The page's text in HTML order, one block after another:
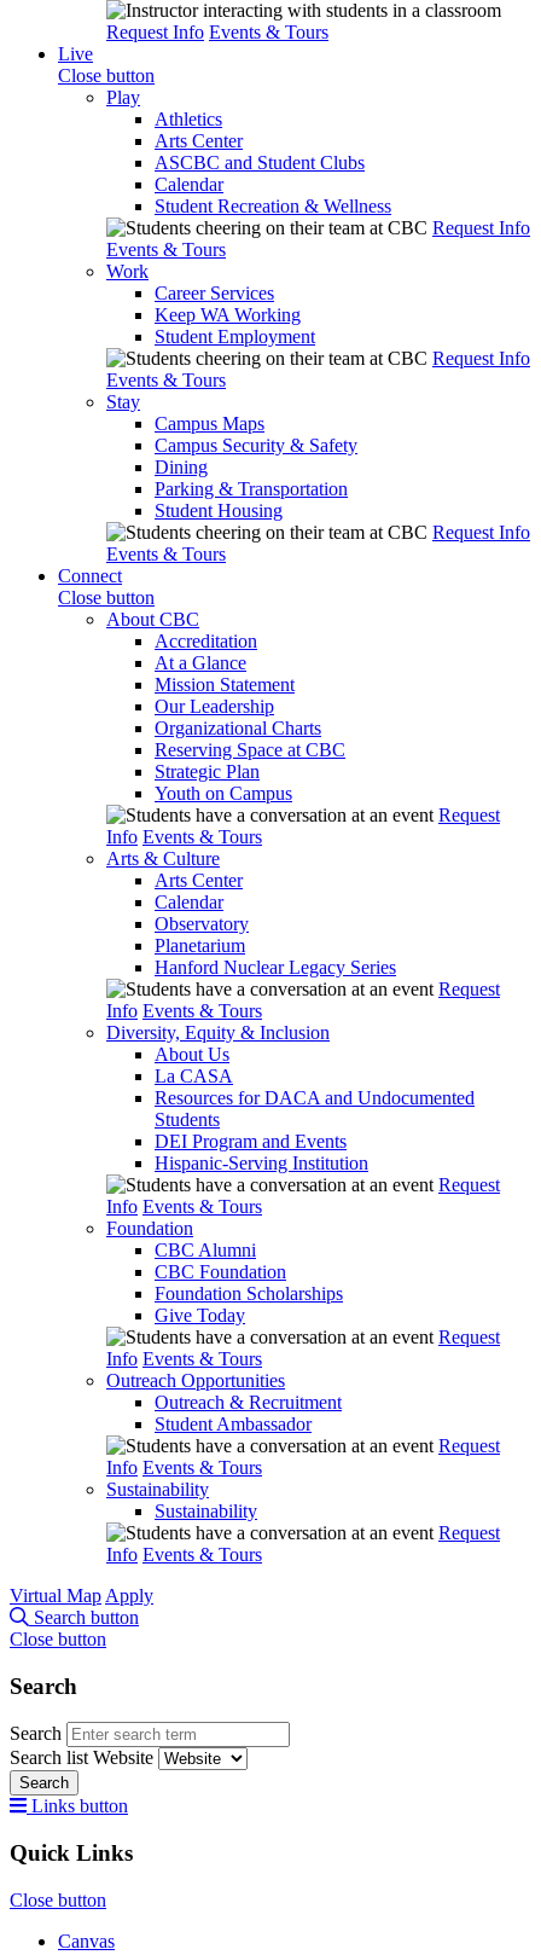
Request Info Events & Tours
Live
Close button
Play
Athletics
Arts Center
ASCBC and Student Clubs
Calendar
Student Recreation & Wellness
Request Info
Events & Tours
Work
Career Services
Keep WA Working
Student Employment
Request Info
Events & Tours
Stay
Campus Maps
Campus Security & Safety
Dining
Parking & Transportation
Student Housing
Request Info
Events & Tours
Connect
Close button
About CBC
Accreditation
At a Glance
Mission Statement
Our Leadership
Organizational Charts
Reserving Space at CBC
Strategic Plan
Youth on Campus
Request
Info Events & Tours
Arts & Culture
Arts Center
Calendar
Observatory
Planetarium
Hanford Nuclear Legacy Series
Request
Info Events & Tours
Diversity, Equity & Inclusion
About Us
La CASA
Resources for DACA and Undocumented
Students
DEI Program and Events
Hispanic-Serving Institution
Request
Info Events & Tours
Foundation
CBC Alumni
CBC Foundation
Foundation Scholarships
Give Today
Request
Info Events & Tours
Outreach Opportunities
Outreach & Recruitment
Student Ambassador
Request
Info Events & Tours
Sustainability
Sustainability
Request
Info Events & Tours
Virtual Map Apply
Search button
Close button
Search
Search
Search list Website
Search
Links button
Quick Links
Close button
Canvas